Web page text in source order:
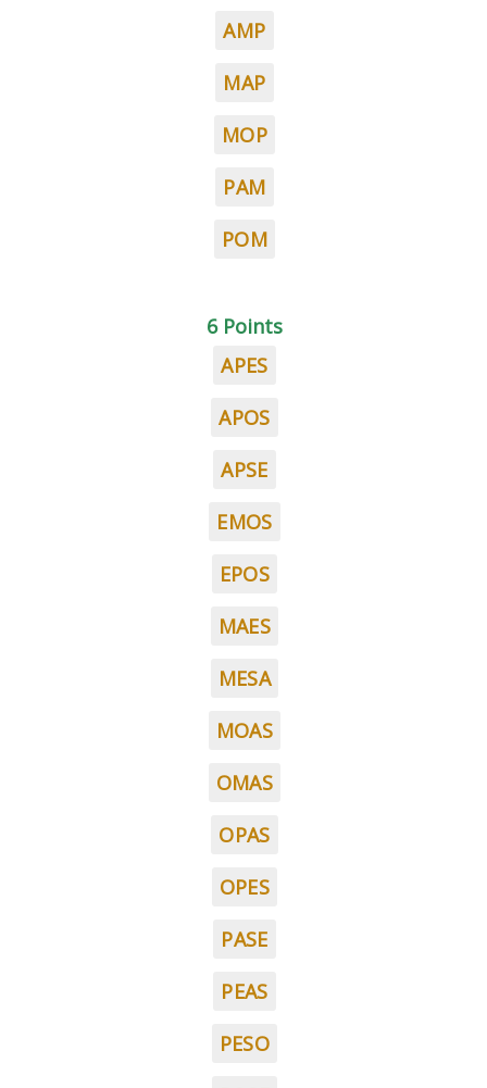
AMP
MAP
MOP
PAM
POM
6 Points
APES
APOS
APSE
EMOS
EPOS
MAES
MESA
MOAS
OMAS
OPAS
OPES
PASE
PEAS
PESO